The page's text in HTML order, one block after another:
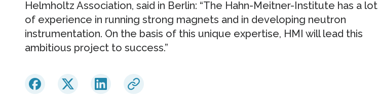
Helmholtz Association, said in Berlin: “The Hahn-Meitner-Institute has a lot
of experience in running strong magnets and in developing neutron
instrumentation. On the basis of this unique expertise, HMI will lead this
ambitious project to success.”